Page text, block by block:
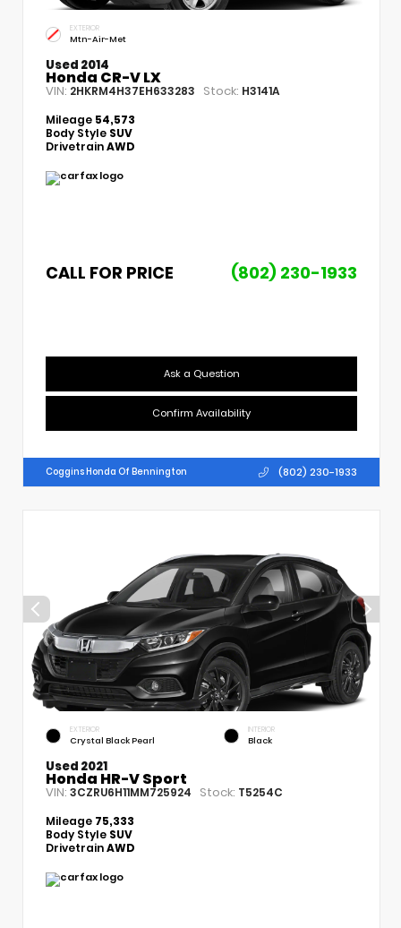
EXTERIOR
Mtn-Air-Met
Used 2014
Honda CR-V LX
VIN: 2HKRM4H37EH633283 Stock: H3141A
Mileage 54,573
Body Style SUV
DrivetrainAWD
CALL FOR PRICE (802) 230-1933
Ask a Question
Confirm Availability
Coggins Honda Of Bennington (802) 230-1933
EXTERIOR
Crystal Black Pearl
INTERIOR
Black
Used 2021
Honda HR-V Sport
VIN: 3CZRU6H11MM725924 Stock: T5254C
Mileage 75,333
Body Style SUV
DrivetrainAWD